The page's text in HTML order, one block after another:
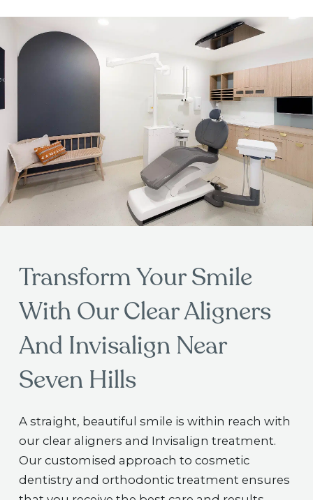
Transform Your Smile
With Our Clear Aligners
And Invisalign Near
Seven Hills
A straight, beautiful smile is within reach with
our clear aligners and Invisalign treatment.
Our customised approach to cosmetic
dentistry and orthodontic treatment ensures